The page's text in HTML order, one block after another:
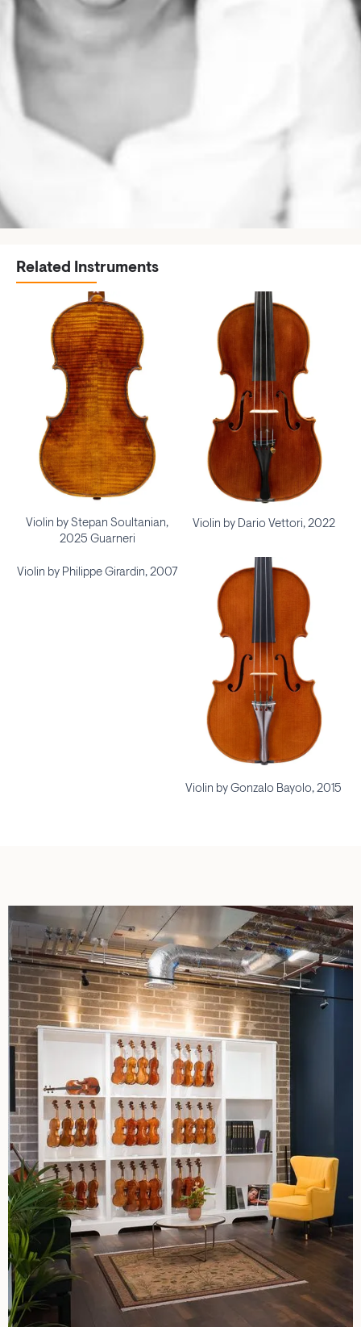
Related Instruments
Violin by Stepan Soultanian,
2025 Guarneri
Violin by Dario Vettori, 2022
Violin by Philippe Girardin, 2007
Violin by Gonzalo Bayolo, 2015